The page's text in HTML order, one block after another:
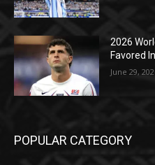
2026
Favored
June 29,
POPULAR CATEGORY